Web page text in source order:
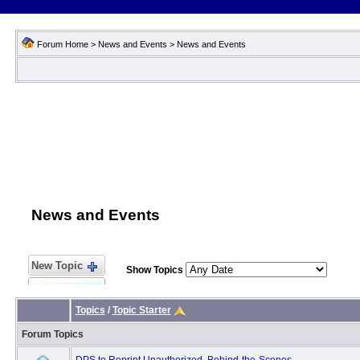
Forum Home> News and Events > News and Events
News and Events
New Topic Show Topics
Topics / Topic Starter
Forum Topics